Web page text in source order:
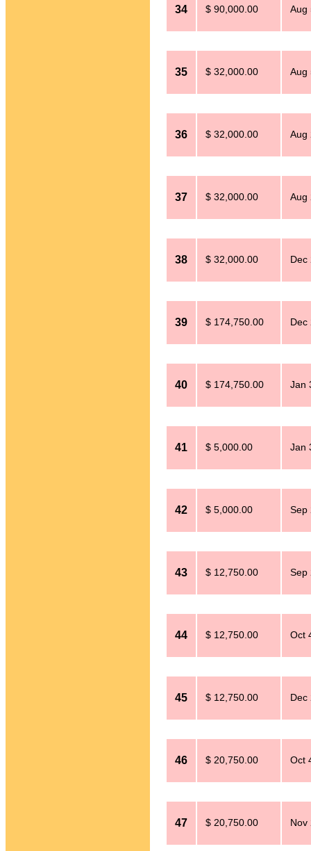
34 $ 90,000.00 Aug
35 $ 32,000.00 Aug
36 $ 32,000.00 Aug
37 $ 32,000.00 Aug
38 $ 32,000.00 Dec
39 $ 174,750.00 Dec
40 $ 174,750.00 Jan
41 $ 5,000.00 Jan
42 $ 5,000.00 Sep
43 $ 12,750.00 Sep
44 $ 12,750.00 Oct
45 $ 12,750.00 Dec
46 $ 20,750.00 Oct
47 $ 20,750.00 Nov